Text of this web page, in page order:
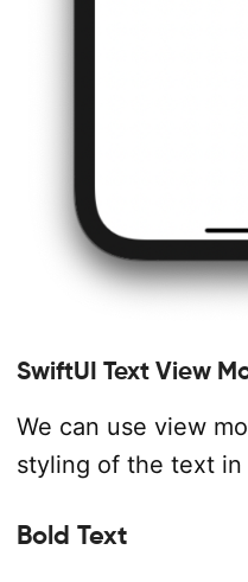
SwiftUI Text View
We can use view
styling of the text in
Bold Text